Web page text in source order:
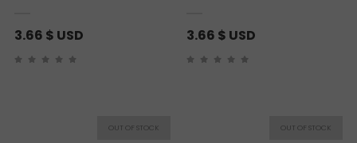
3.66 $ USD 3.66 $ USD